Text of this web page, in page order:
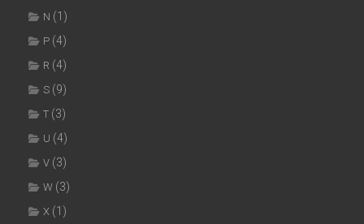
N (1)
P (4)
R (4)
S (9)
T (3)
U (4)
V (3)
W (3)
X (1)